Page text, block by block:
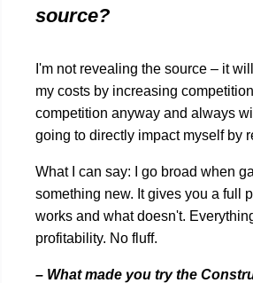
source?
I'm not revealing the source – it
my costs by increasing
competition anyway and always
going to directly impact myself by
What I can say: I go broad when
something new. It gives you a full
works and what doesn't.
profitability. No fluff.
– What made you try the